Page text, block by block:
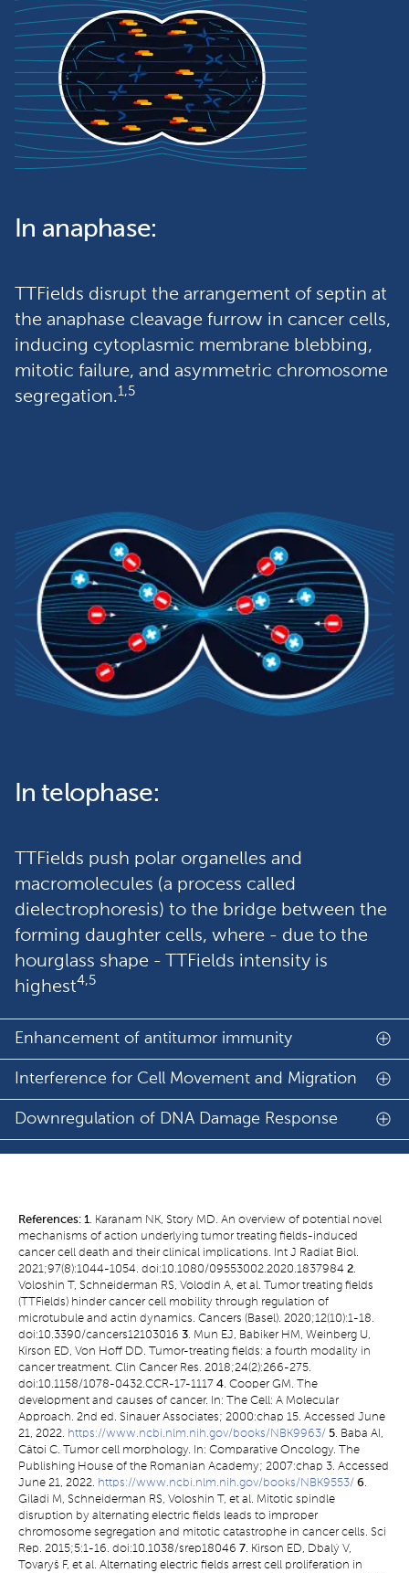
In anaphase:
TTFields disrupt the arrangement of septin at
the anaphase cleavage furrow in cancer cells,
inducing cytoplasmic membrane blebbing,
mitotic failure, and asymmetric chromosome
segregation.1,5
In telophase:
TTFields push polar organelles and
macromolecules (a process called
dielectrophoresis) to the bridge between the
forming daughter cells, where - due to the
hourglass shape - TTFields intensity is
highest4,5
Enhancement of antitumor immunity
Interference for Cell Movement and Migration
Downregulation of DNA Damage Response
References: 1. Karanam NK, Story MD. An overview of potential novel
mechanisms of action underlying tumor treating fields-induced
cancer cell death and their clinical implications. Int J Radiat Biol.
2021;97(8):1044-1054. doi:10.1080/09553002.2020.1837984 2.
Voloshin T, Schneiderman RS, Volodin A, et al. Tumor treating fields
(TTFields) hinder cancer cell mobility through regulation of
microtubule and actin dynamics. Cancers (Basel). 2020;12(10):1-18.
doi:10.3390/cancers12103016 3. Mun EJ, Babiker HM, Weinberg U,
Kirson ED, Von Hoff DD. Tumor-treating fields: a fourth modality in
cancer treatment. Clin Cancer Res. 2018;24(2):266-275.
doi:10.1158/1078-0432.CCR-17-1117 4. Cooper GM. The
development and causes of cancer. In: The Cell: A Molecular
Approach. 2nd ed. Sinauer Associates; 2000:chap 15. Accessed June
21, 2022. https://www.ncbi.nlm.nih.gov/books/NBK9963/ 5. Baba AI,
Câtoi C. Tumor cell morphology. In: Comparative Oncology. The
Publishing House of the Romanian Academy; 2007:chap 3. Accessed
June 21, 2022. https://www.ncbi.nlm.nih.gov/books/NBK9553/ 6.
Giladi M, Schneiderman RS, Voloshin T, et al. Mitotic spindle
disruption by alternating electric fields leads to improper
chromosome segregation and mitotic catastrophe in cancer cells. Sci
Rep. 2015;5:1-16. doi:10.1038/srep18046 7. Kirson ED, Dbalý V,
Tovaryš F, et al. Alternating electric fields arrest cell proliferation in